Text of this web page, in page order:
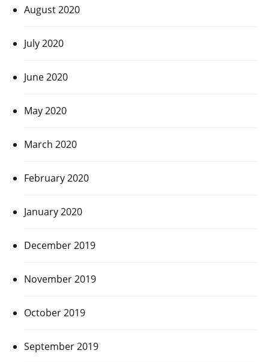
August 2020
July 2020
June 2020
May 2020
March 2020
February 2020
January 2020
December 2019
November 2019
October 2019
September 2019